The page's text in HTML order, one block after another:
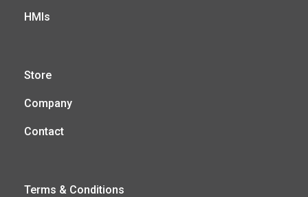
HMIs
Store
Company
Contact
Terms & Conditions